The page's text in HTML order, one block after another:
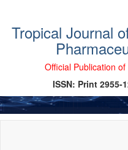
Tropical Journal
Official Publication
ISSN: Print 2955-